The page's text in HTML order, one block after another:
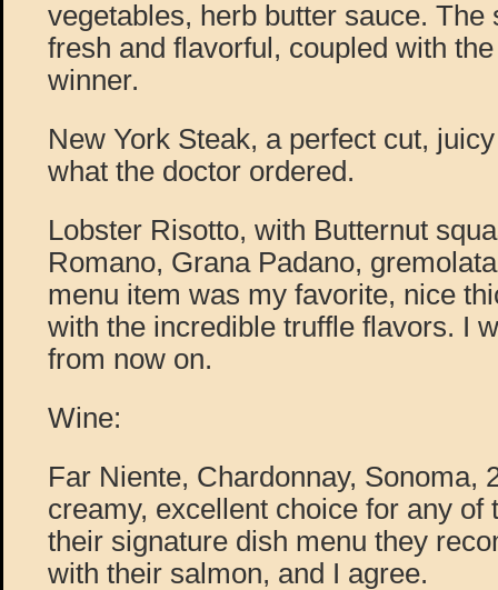
vegetables, herb butter sauce. The
fresh and flavorful, coupled with
winner.
New York Steak, a perfect cut,
what the doctor ordered.
Lobster Risotto, with Butternut
Romano, Grana Padano,
menu item was my favorite, nice
with the incredible truffle flavors. I
from now on.
Wine:
Far Niente, Chardonnay, Sonoma,
creamy, excellent choice for any of
their signature dish menu they
with their salmon, and I agree.